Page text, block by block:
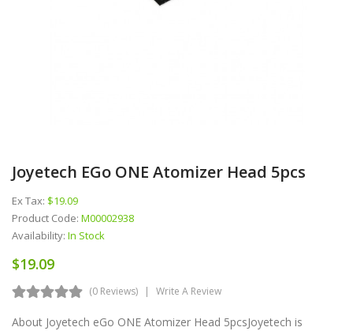
Joyetech EGo ONE Atomizer Head 5pcs
Ex Tax: $19.09
Product Code: M00002938
Availability: In Stock
$19.09
(0 Reviews) Write A Review
About Joyetech eGo ONE Atomizer Head 5pcsJoyetech is